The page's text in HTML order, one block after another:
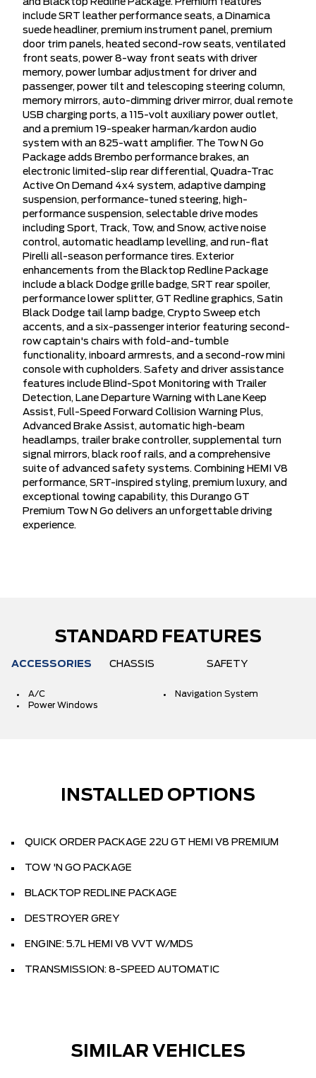
and Blacktop Redline Package. Premium features
include SRT leather performance seats, a Dinamica
suede headliner, premium instrument panel, premium
door trim panels, heated second-row seats, ventilated
front seats, power 8-way front seats with driver
memory, power lumbar adjustment for driver and
passenger, power tilt and telescoping steering column,
memory mirrors, auto-dimming driver mirror, dual remote
USB charging ports, a 115-volt auxiliary power outlet,
and a premium 19-speaker harman/kardon audio
system with an 825-watt amplifier. The Tow N Go
Package adds Brembo performance brakes, an
electronic limited-slip rear differential, Quadra-Trac
Active On Demand 4x4 system, adaptive damping
suspension, performance-tuned steering, high-
performance suspension, selectable drive modes
including Sport, Track, Tow, and Snow, active noise
control, automatic headlamp levelling, and run-flat
Pirelli all-season performance tires. Exterior
enhancements from the Blacktop Redline Package
include a black Dodge grille badge, SRT rear spoiler,
performance lower splitter, GT Redline graphics, Satin
Black Dodge tail lamp badge, Crypto Sweep etch
accents, and a six-passenger interior featuring second-
row captain's chairs with fold-and-tumble
functionality, inboard armrests, and a second-row mini
console with cupholders. Safety and driver assistance
features include Blind-Spot Monitoring with Trailer
Detection, Lane Departure Warning with Lane Keep
Assist, Full-Speed Forward Collision Warning Plus,
Advanced Brake Assist, automatic high-beam
headlamps, trailer brake controller, supplemental turn
signal mirrors, black roof rails, and a comprehensive
suite of advanced safety systems. Combining HEMI V8
performance, SRT-inspired styling, premium luxury, and
exceptional towing capability, this Durango GT
Premium Tow N Go delivers an unforgettable driving
experience.
STANDARD FEATURES
ACCESSORIES CHASSIS SAFETY
A/C
Navigation System
Power Windows
INSTALLED OPTIONS
QUICK ORDER PACKAGE 22U GT HEMI V8 PREMIUM
TOW 'N GO PACKAGE
BLACKTOP REDLINE PACKAGE
DESTROYER GREY
ENGINE: 5.7L HEMI V8 VVT W/MDS
TRANSMISSION: 8-SPEED AUTOMATIC
SIMILAR VEHICLES